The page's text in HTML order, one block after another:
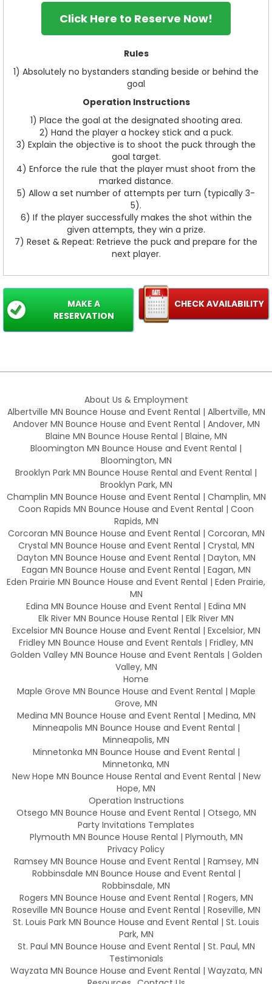
Click Here to Reserve Now!
Rules
1) Absolutely no bystanders standing beside or behind the
goal
Operation Instructions
1) Place the goal at the designated shooting area.
2) Hand the player a hockey stick and a puck.
3) Explain the objective is to shoot the puck through the
goal target.
4) Enforce the rule that the player must shoot from the
marked distance.
5) Allow a set number of attempts per turn (typically 3-
5).
6) If the player successfully makes the shot within the
given attempts, they win a prize.
7) Reset & Repeat: Retrieve the puck and prepare for the
next player.
CHECK AVAILABILITY
MAKE A
RESERVATION
About Us & Employment
Albertville MN Bounce House and Event Rental | Albertville, MN
Andover MN Bounce House and Event Rental | Andover, MN
Blaine MN Bounce House Rental | Blaine, MN
Bloomington MN Bounce House and Event Rental |
Bloomington, MN
Brooklyn Park MN Bounce House Rental and Event Rental |
Brooklyn Park, MN
Champlin MN Bounce House and Event Rental | Champlin, MN
Coon Rapids MN Bounce House and Event Rental | Coon
Rapids, MN
Corcoran MN Bounce House and Event Rental | Corcoran, MN
Crystal MN Bounce House and Event Rental | Crystal, MN
Dayton MN Bounce House and Event Rental | Dayton, MN
Eagan MN Bounce House and Event Rental | Eagan, MN
Eden Prairie MN Bounce House and Event Rental | Eden Prairie,
MN
Edina MN Bounce House and Event Rental | Edina MN
Elk River MN Bounce House Rental | Elk River MN
Excelsior MN Bounce House and Event Rental | Excelsior, MN
Fridley MN Bounce House and Event Rentals | Fridley, MN
Golden Valley MN Bounce House and Event Rentals | Golden
Valley, MN
Home
Maple Grove MN Bounce House and Event Rental | Maple
Grove, MN
Medina MN Bounce House and Event Rental | Medina, MN
Minneapolis MN Bounce House and Event Rental |
Minneapolis, MN
Minnetonka MN Bounce House and Event Rental |
Minnetonka, MN
New Hope MN Bounce House Rental and Event Rental | New
Hope, MN
Operation Instructions
Otsego MN Bounce House and Event Rental | Otsego, MN
Party Invitations Templates
Plymouth MN Bounce House Rental | Plymouth, MN
Privacy Policy
Ramsey MN Bounce House and Event Rental | Ramsey, MN
Robbinsdale MN Bounce House and Event Rental |
Robbinsdale, MN
Rogers MN Bounce House and Event Rental | Rogers, MN
Roseville MN Bounce House and Event Rental | Roseville, MN
St. Louis Park MN Bounce House and Event Rental | St. Louis
Park, MN
St. Paul MN Bounce House and Event Rental | St. Paul, MN
Testimonials
Wayzata MN Bounce House and Event Rental | Wayzata, MN